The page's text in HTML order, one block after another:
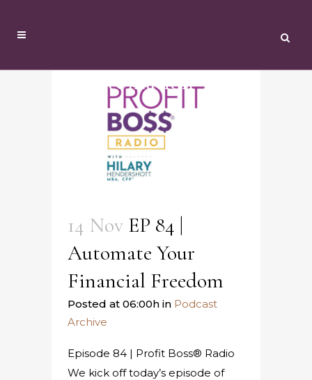
Automation Tag
14 Nov EP 84 |
Automate Your
Financial Freedom
Posted at 06:00h in Podcast
Archive
Episode 84 | Profit Boss® Radio
We kick off today’s episode of